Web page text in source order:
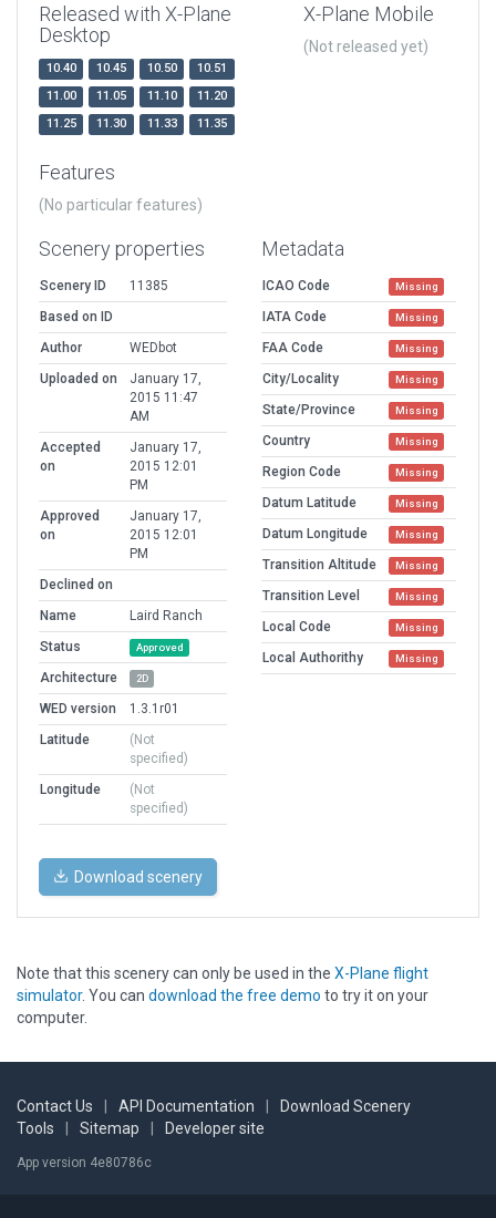
Released with X-Plane
Desktop
10.40 10.45 10.50
10.51
11.00
11.05 11.10
11.20
11.25
11.30 11.33 11.35
X-Plane Mobile
(Not released yet)
Features
(No particular features)
Scenery properties
Scenery ID
11385
Based on ID
Author
WEDbot
Uploaded on
January 17,
2015 11:47
AM
Accepted
on
January 17,
2015 12:01
PM
Approved
on
January 17,
2015 12:01
PM
Declined on
Name
Laird Ranch
Status
Approved
Architecture 2D
WED version
1.3.1r01
Latitude
(Not
specified)
Longitude
(Not
specified)
Metadata
ICAO Code Missing
IATA Code Missing
FAA Code Missing
City/Locality Missing
State/Province Missing
Country Missing
Region Code Missing
Datum Latitude Missing
Datum Longitude Missing
Transition Altitude Missing
Transition Level Missing
Local Code Missing
Local Authorithy Missing
Download scenery
Note that this scenery can only be used in the X-Plane flight
simulator. You can download the free demo to try it on your
computer.
Contact Us API Documentation
Download Scenery
Tools
Sitemap Developer site
App version 4e80786c